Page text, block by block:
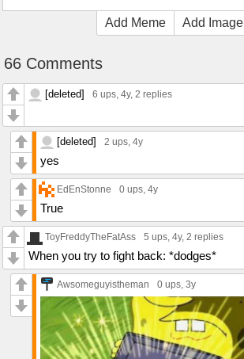
Add Meme Add Image
66 Comments
[deleted] 6 ups, 4y, 2 replies
[deleted] 2 ups, 4y
yes
EdEnStonne 0 ups, 4y
True
ToyFreddyTheFatAss 5 ups, 4y, 2 replies
When you try to fight back: *dodges*
Awsomeguyistheman 0 ups, 3y